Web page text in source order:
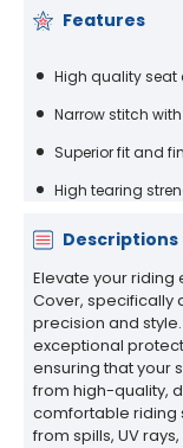
Features
High quality seat
Narrow stitch
Superior fit and
High tearing
Descriptions
Elevate your riding
Cover, specifically
precision and
exceptional
ensuring that your
from high-quality,
comfortable riding
from spills, UV